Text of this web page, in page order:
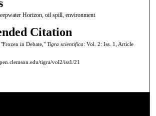
Horizon, oil spill, environment
Citation
in Debate," Tigra scientifica: Vol. 2: Iss. 1, Article
tigra/vol2/iss1/21